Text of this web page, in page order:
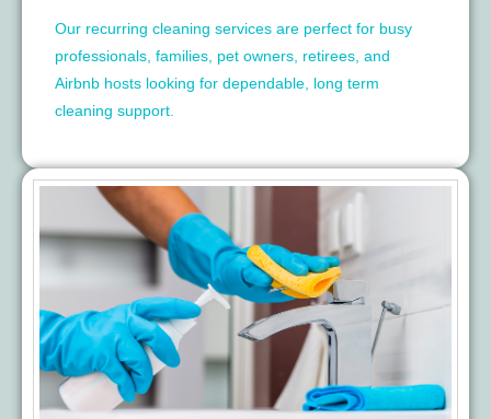
Our recurring cleaning services are perfect for busy
professionals, families, pet owners, retirees, and
Airbnb hosts looking for dependable, long term
cleaning support.